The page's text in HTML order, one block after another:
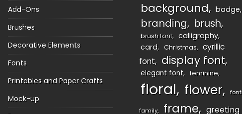
Add-Ons
Brushes
Decorative Elements
Fonts
Printables and Paper Crafts
Mock-up
background badge
branding brush
brush font
calligraphy
card
Christmas
cyrillic
font
display font
elegant font feminine
floral flower font
family frame
greeting